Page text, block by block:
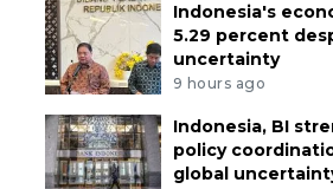
Indonesia's
5.29 percent
uncertainty
9 hours ago
Indonesia, BI
policy
global